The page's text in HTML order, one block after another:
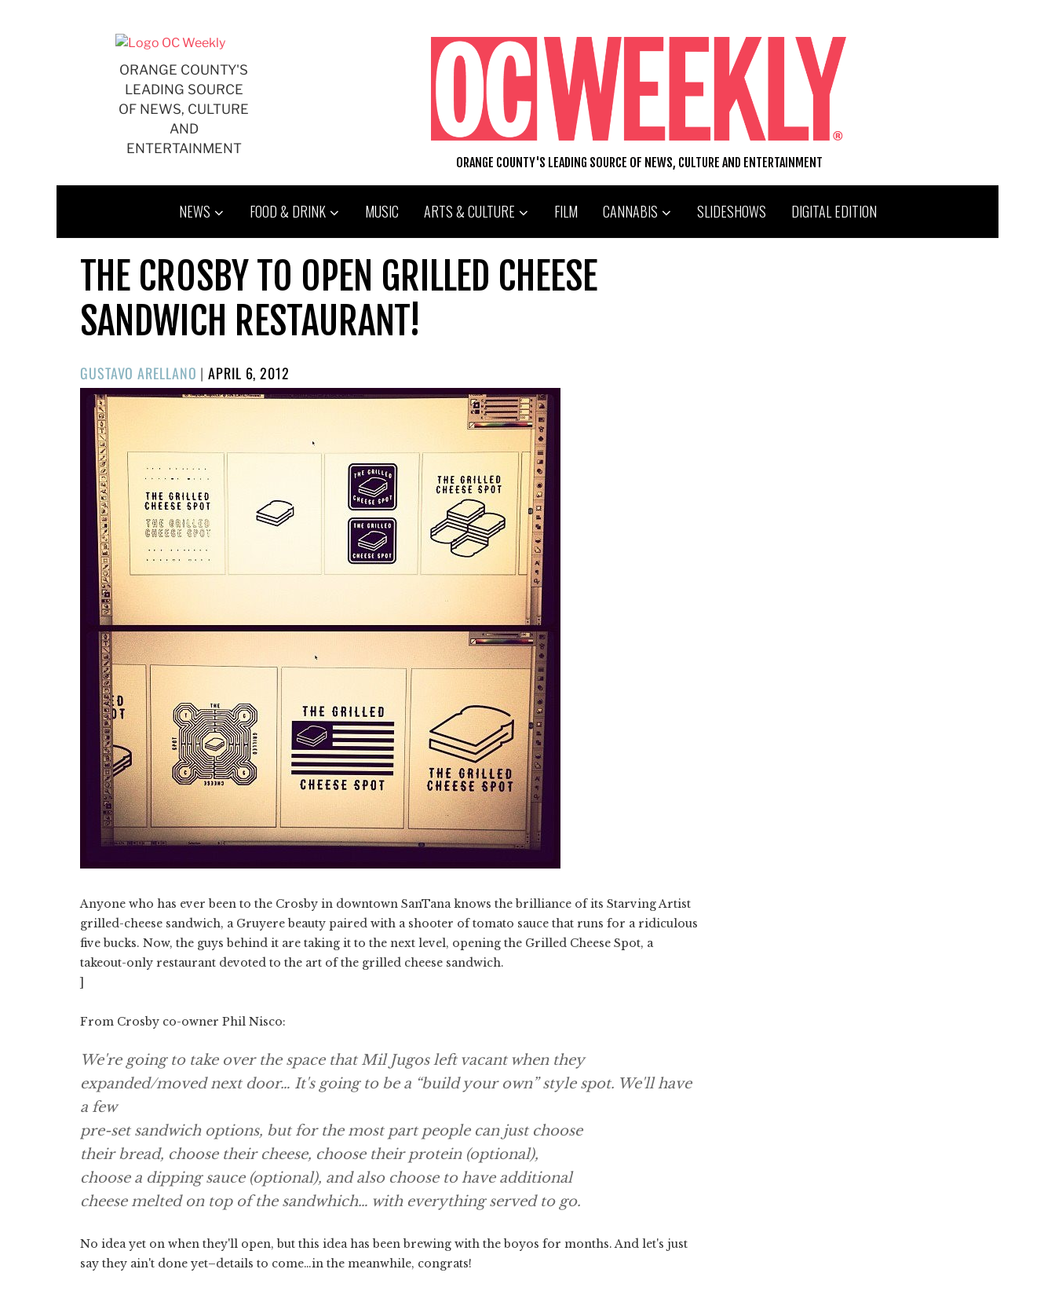
ORANGE COUNTY'S
LEADING SOURCE
OF NEWS, CULTURE
AND
ENTERTAINMENT
ORANGE COUNTY'S LEADING SOURCE OF NEWS, CULTURE AND ENTERTAINMENT
NEWS FOOD & DRINK MUSIC ARTS & CULTURE FILM CANNABIS SLIDESHOWS DIGITAL EDITION
THE CROSBY TO OPEN GRILLED CHEESE
SANDWICH RESTAURANT!
GUSTAVO ARELLANO |POSTED
ON
APRIL 6, 2012
Anyone who has ever been to the Crosby in downtown SanTana knows the brilliance of its Starving Artist
grilled-cheese sandwich, a Gruyere beauty paired with a shooter of tomato sauce that runs for a ridiculous
five bucks. Now, the guys behind it are taking it to the next level, opening the Grilled Cheese Spot, a
takeout-only restaurant devoted to the art of the grilled cheese sandwich.
]
From Crosby co-owner Phil Nisco:
We're going to take over the space that Mil Jugos left vacant when they
expanded/moved next door… It's going to be a “build your own” style spot. We'll have
a few
pre-set sandwich options, but for the most part people can just choose
their bread, choose their cheese, choose their protein (optional),
choose a dipping sauce (optional), and also choose to have additional
cheese melted on top of the sandwhich… with everything served to go.
No idea yet on when they'll open, but this idea has been brewing with the boyos for months. And let's just
say they ain't done yet–details to come…in the meanwhile, congrats!